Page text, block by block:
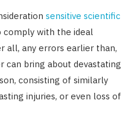
sensitive scientific
comply with the ideal
all, any errors earlier than,
can bring about devastating
consisting of similarly
injuries, or even loss of